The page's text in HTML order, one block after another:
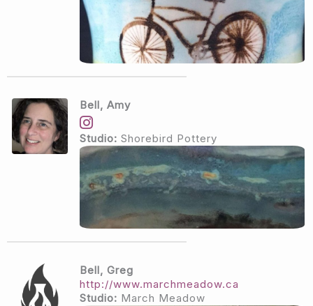
Bell, Amy
Studio: Shorebird Pottery
Bell, Greg
http://www.marchmeadow.ca
Studio: March Meadow